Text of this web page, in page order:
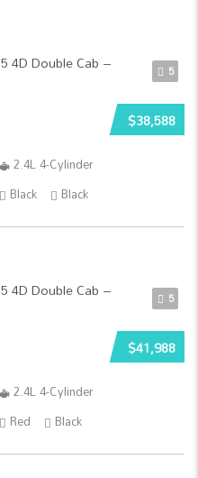
5
$38,588
2.4L 4-Cylinder
Black Black
5
$41,988
2.4L 4-Cylinder
Red Black